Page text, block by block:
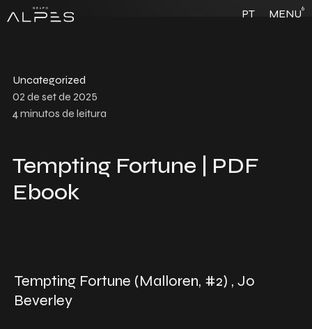
PT MENU6
Uncategorized
02 de set de 2025
4minutos de leitura
Tempting Fortune | PDF
Ebook
Tempting Fortune (Malloren, #2) , Jo
Beverley